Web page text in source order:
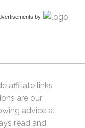
by
affiliate links
are our
advice at
read and